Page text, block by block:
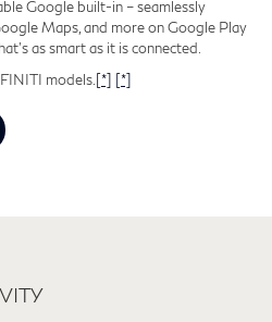
Google built-in – seamlessly
Maps, and more on Google Play
as smart as it is connected.
models. [*] [*]